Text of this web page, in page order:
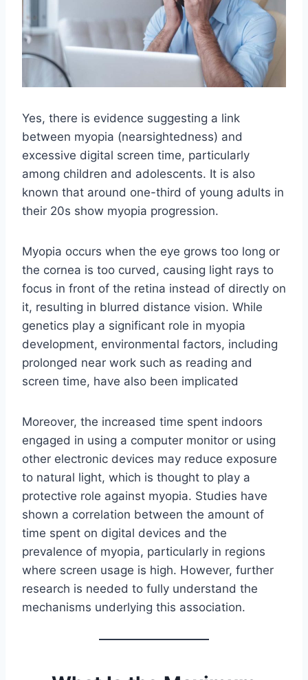
Yes, there is evidence suggesting a link
between myopia (nearsightedness) and
excessive digital screen time, particularly
among children and adolescents. It is also
known that around one-third of young adults in
their 20s show myopia progression.
Myopia occurs when the eye grows too long or
the cornea is too curved, causing light rays to
focus in front of the retina instead of directly on
it, resulting in blurred distance vision. While
genetics play a significant role in myopia
development, environmental factors, including
prolonged near work such as reading and
screen time, have also been implicated
Moreover, the increased time spent indoors
engaged in using a computer monitor or using
other electronic devices may reduce exposure
to natural light, which is thought to play a
protective role against myopia. Studies have
shown a correlation between the amount of
time spent on digital devices and the
prevalence of myopia, particularly in regions
where screen usage is high. However, further
research is needed to fully understand the
mechanisms underlying this association.